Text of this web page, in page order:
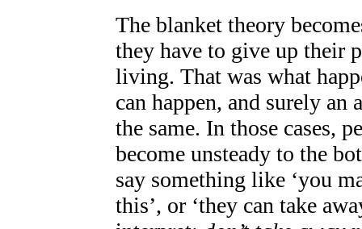
The blanket theory
they have to give up their
living. That was what
can happen, and surely an
the same. In those cases,
become unsteady to the
say something like ‘you
this’, or ‘they can take